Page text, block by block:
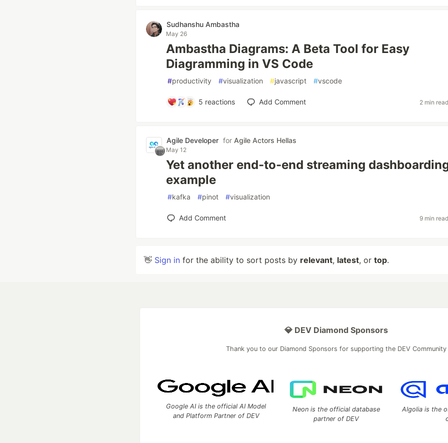
Sudhanshu Ambastha
May 26
Ambastha Diagrams: A Beta Tool for Easy
Diagramming in VS Code
#productivity #visualization #javascript #vscode
5 reactions Add Comment 2 min read
Agile Developer for Agile Actors Hellas
May 12
Yet another end-to-end streaming
example
#kafka #pinot #visualization
Add Comment 9 min read
👋 Sign in for the ability to sort posts by relevant, latest, or top.
💎 DEV Diamond Sponsors
Thank you to our Diamond Sponsors for supporting the DEV Community
Google AI is the official AI Model
and Platform Partner of DEV
Neon is the official database
partner of DEV
Algolia is the